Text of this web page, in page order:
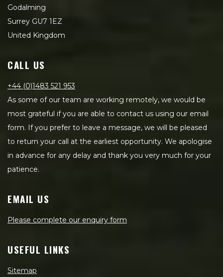
Godalming
Surrey GU7 1EZ
United Kingdom
CALL US
+44 (0)1483 521 953
As some of our team are working remotely, we would be
most grateful if you are able to contact us using our email
form. If you prefer to leave a message, we will be pleased
to return your call at the earliest opportunity. We apologise
in advance for any delay and thank you very much for your
patience.
EMAIL US
Please complete our enquiry form
USEFUL LINKS
Sitemap